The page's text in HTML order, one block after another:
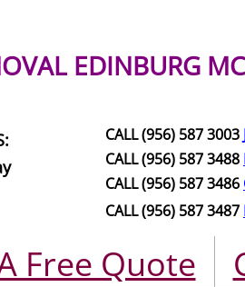
CALL (956) 587 3003
CALL (956) 587 3488
CALL (956) 587 3486
CALL (956) 587 3487
EDINBURG
Free Quote